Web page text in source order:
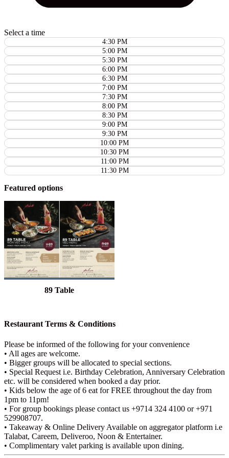
Select a time
4:30 PM
5:00 PM
5:30 PM
6:00 PM
6:30 PM
7:00 PM
7:30 PM
8:00 PM
8:30 PM
9:00 PM
9:30 PM
10:00 PM
10:30 PM
11:00 PM
11:30 PM
Featured options
89 Table
Restaurant Terms & Conditions
Please be informed of the following for your convenience
• All ages are welcome.
• Bigger groups will be allocated to special sections.
• Special Request i.e. Birthday Celebration, Anniversary Celebration
etc. will be considered when booked a day prior.
• Kids below the age of 6 eat for FREE throughout the day from
1pm to 11pm!
• For group bookings please contact us +9714 324 4100 or +971
529908707.
• Takeaway & Online Delivery Available on aggregator platform i.e
Talabat, Careem, Deliveroo, Noon & Entertainer.
• Complimentary valet parking is available upon dining.